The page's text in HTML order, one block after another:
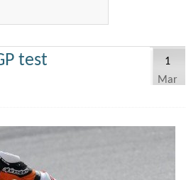
test
1
Mar